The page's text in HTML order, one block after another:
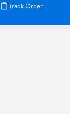
Track Order